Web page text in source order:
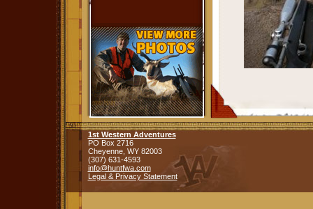
1st Western Adventures
PO Box 2716
Cheyenne, WY 82003
(307) 631-4593
info@huntfwa.com
Legal & Privacy Statement